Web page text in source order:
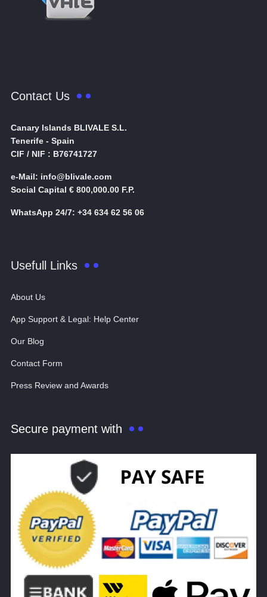
Contact Us
Canary Islands BLIVALE S.L.
Tenerife - Spain
CIF / NIF : B76741727
e-Mail: info@blivale.com
Social Capital € 800,000.00 F.P.
WhatsApp 24/7: +34 634 62 56 06
Usefull Links
About Us
App Support & Legal: Help Center
Our Blog
Contact Form
Press Review and Awards
Secure payment with